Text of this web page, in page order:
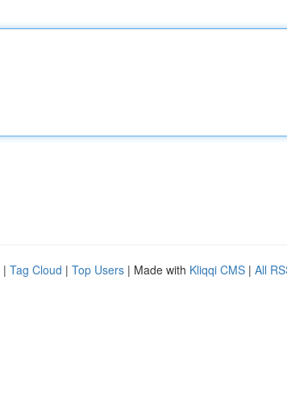
| Tag Cloud | Top Users | Made with Kliqqi CMS | All